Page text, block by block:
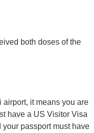
both doses of the
airport, it means you are
have a US Visitor Visa
passport must have